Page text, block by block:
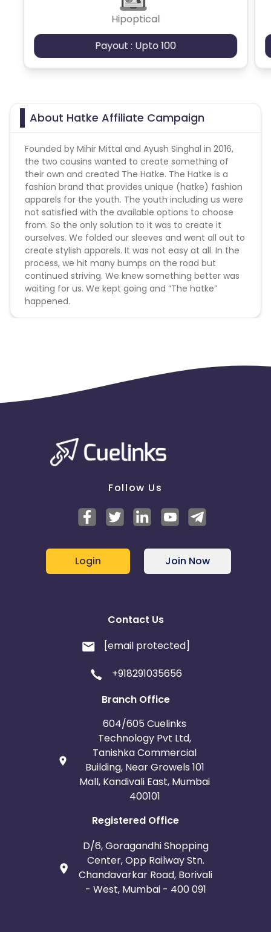
Hipoptical
Payout : Upto 100
About Hatke Affiliate Campaign
Founded by Mihir Mittal and Ayush Singhal in 2016,
the two cousins wanted to create something of
their own and created The Hatke. The Hatke is a
fashion brand that provides unique (hatke) fashion
apparels for the youth. The youth including us were
not satisfied with the available options to choose
from. So the only solution to it was to create it
ourselves. We folded our sleeves and went all out to
create stylish apparels. It was not easy at all. In the
process, we hit many bumps on the road but
continued striving. We knew something better was
waiting for us. We kept going and “The hatke”
happened.
Follow Us
Login Join Now
Contact Us
[email protected]
+918291035656
Branch Office
604/605 Cuelinks
Technology Pvt Ltd,
Tanishka Commercial
Building, Near Growels 101
Mall, Kandivali East, Mumbai
400101
Registered Office
D/6, Goragandhi Shopping
Center, Opp Railway Stn.
Chandavarkar Road, Borivali
- West, Mumbai - 400 091